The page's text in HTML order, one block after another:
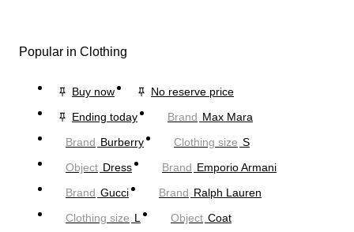
Popular in Clothing
Buy now
No reserve price
Ending today
Brand Max Mara
Brand Burberry Clothing size S
Object Dress Brand Emporio Armani
Brand Gucci Brand Ralph Lauren
Clothing size L Object Coat